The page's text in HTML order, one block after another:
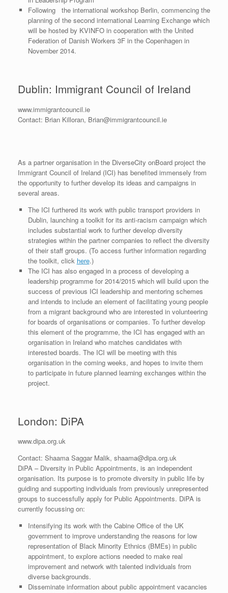
Following the international workshop Berlin, commencing the
planning of the second international Learning Exchange which
will be hosted by KVINFO in cooperation with the United
Federation of Danish Workers 3F in the Copenhagen in
November 2014.
Dublin: Immigrant Council of Ireland
www.immigrantcouncil.ie
Contact: Brian Killoran, Brian@immigrantcouncil.ie
As a partner organisation in the DiverseCity onBoard project the
Immigrant Council of Ireland (ICI) has benefited immensely from
the opportunity to further develop its ideas and campaigns in
several areas.
The ICI furthered its work with public transport providers in
Dublin, launching a toolkit for its anti-racism campaign which
includes substantial work to further develop diversity
strategies within the partner companies to reflect the diversity
of their staff groups. (To access further information regarding
the toolkit, click here.)
The ICI has also engaged in a process of developing a
leadership programme for 2014/2015 which will build upon the
success of previous ICI leadership and mentoring schemes
and intends to include an element of facilitating young people
from a migrant background who are interested in volunteering
for boards of organisations or companies. To further develop
this element of the programme, the ICI has engaged with an
organisation in Ireland who matches candidates with
interested boards. The ICI will be meeting with this
organisation in the coming weeks, and hopes to invite them
to participate in future planned learning exchanges within the
project.
London: DiPA
www.dipa.org.uk
Contact: Shaama Saggar Malik, shaama@dipa.org.uk
DiPA – Diversity in Public Appointments, is an independent
organisation. Its purpose is to promote diversity in public life by
guiding and supporting individuals from previously unrepresented
groups to successfully apply for Public Appointments. DiPA is
currently focussing on:
Intensifying its work with the Cabine Office of the UK
government to improve understanding the reasons for low
representation of Black Minority Ethnics (BMEs) in public
appointment, to explore actions needed to make real
improvement and network with talented individuals from
diverse backgrounds.
Disseminate information about public appointment vacancies